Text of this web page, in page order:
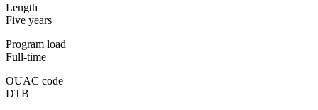
Length
Five years
Program load
Full-time
OUAC code
DTB